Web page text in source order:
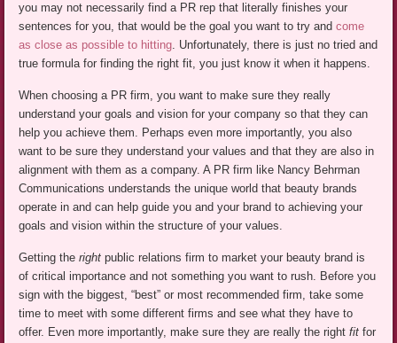
you may not necessarily find a PR rep that literally finishes your
sentences for you, that would be the goal you want to try andcome
as close as possible to hitting. Unfortunately, there is just no tried and
true formula for finding the right fit, you just know it when it happens.
When choosing a PR firm, you want to make sure they really
understand your goals and vision for your company so that they can
help you achieve them. Perhaps even more importantly, you also
want to be sure they understand your values and that they are also in
alignment with them as a company. A PR firm like Nancy Behrman
Communications understands the unique world that beauty brands
operate in and can help guide you and your brand to achieving your
goals and vision within the structure of your values.
Getting theright public relations firm to market your beauty brand is
of critical importance and not something you want to rush. Before you
sign with the biggest, “best” or most recommended firm, take some
time to meet with some different firms and see what they have to
offer. Even more importantly, make sure they are really the rightfit for